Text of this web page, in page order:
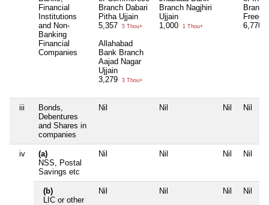
Financial
Institutions
and Non-
Banking
Financial
Companies
Branch Dabari
Pitha Ujjain
5,357
5 Thou+
Allahabad
Bank Branch
Aajad Nagar
Ujjain
3,279
3 Thou+
Branch Nagjhiri
Ujjain
1,000
1 Thou+
Branch
6,770
iii
Bonds,
Debentures
and Shares in
companies
Nil Nil Nil Nil
iv
(a)
NSS, Postal
Savings etc
Nil Nil Nil Nil
(b)
LIC or other
Nil Nil Nil Nil